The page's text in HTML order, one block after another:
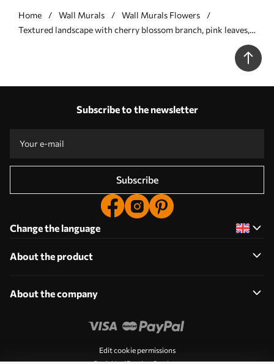
Home Wall Murals
Wall Murals Flowers
Textured landscape with cherry blossom branch, pink leaves,
Subscribe to the newsletter
Subscribe
Change the language
About the product
About the company
Edit cookie permissions